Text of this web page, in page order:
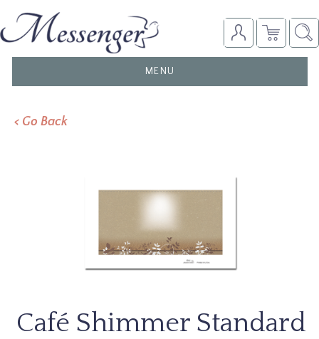
TOGGLE
NAVIGATION
MENU
< Go Back
Café Shimmer Standard